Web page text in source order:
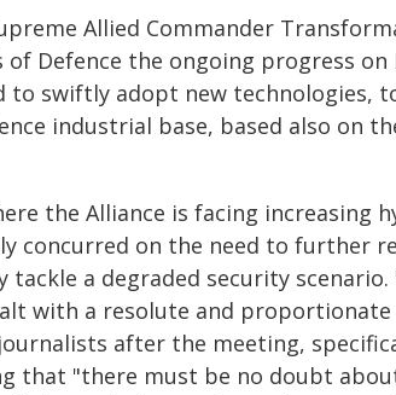
Allied Commander
Defence the ongoing progress on
to swiftly adopt new technologies,
industrial base, based also on
the Alliance is facing increasing
concurred on the need to further
a degraded security
with a resolute and proportionate
after the meeting,
that "there must be no doubt